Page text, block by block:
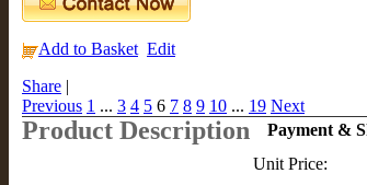
Add to Basket Edit
Share |
Previous 1 ... 3 4 5 6 7 8 9 10 ... 19 Next
Product Description Payment &
Unit Price: